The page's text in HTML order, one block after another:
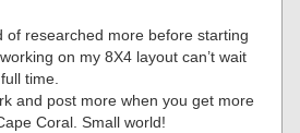
of researched more before starting
on my 8X4 layout can’t wait
time.
and post more when you get more
Coral. Small world!